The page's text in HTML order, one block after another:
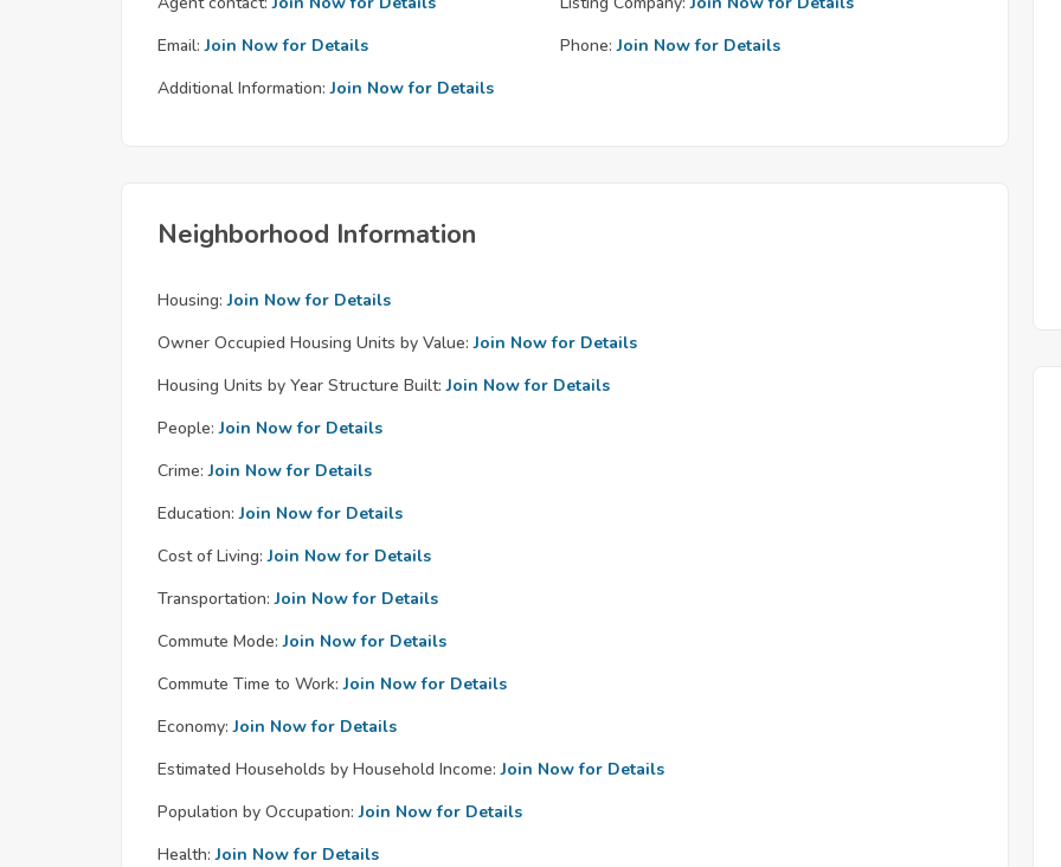
Email: Join Now for Details Phone: Join Now for Details
Additional Information: Join Now for Details
Neighborhood Information
Housing: Join Now for Details
Owner Occupied Housing Units by Value: Join Now for Details
Housing Units by Year Structure Built: Join Now for Details
People: Join Now for Details
Crime: Join Now for Details
Education: Join Now for Details
Cost of Living: Join Now for Details
Transportation: Join Now for Details
Commute Mode: Join Now for Details
Commute Time to Work: Join Now for Details
Economy: Join Now for Details
Estimated Households by Household Income: Join Now for Details
Population by Occupation: Join Now for Details
Health: Join Now for Details